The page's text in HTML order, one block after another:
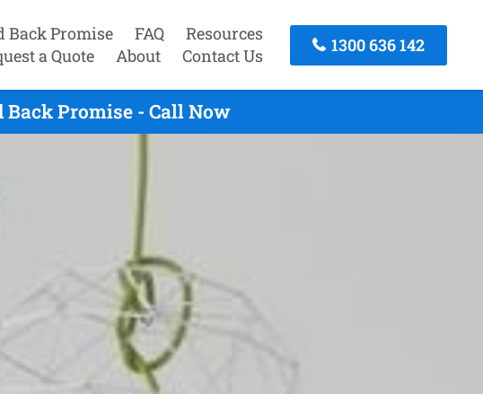
Back Promise FAQ
Resources
a Quote
About Contact Us
1300 636 142
Promise - Call Now